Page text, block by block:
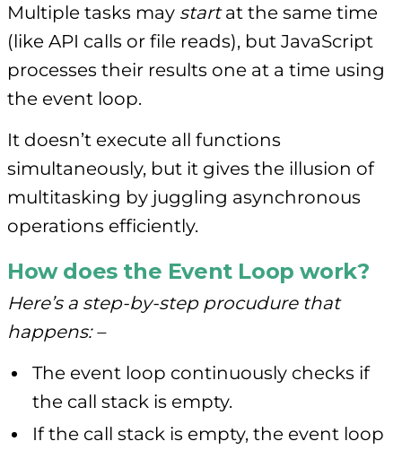
Multiple tasks may startat the same time
(like API calls or file reads), but JavaScript
processes their results one at a time using
the event loop.
It doesn’t execute all functions
simultaneously, but it gives the illusion of
multitasking by juggling asynchronous
operations efficiently.
How does the Event Loop work?
Here’s a step-by-step procudure that
happens: –
The event loop continuously checks if
the call stack is empty.
If the call stack is empty, the event loop